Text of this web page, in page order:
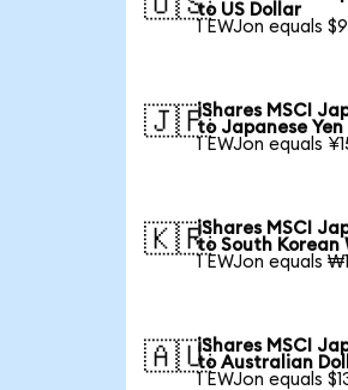
to US Dollar
1 EWJon equals
🇯🇵iShares MSCI
to Japanese Yen
1 EWJon equals
🇰🇷iShares MSCI
to South Korean
1 EWJon equals
🇦🇺iShares MSCI
to Australian
1 EWJon equals